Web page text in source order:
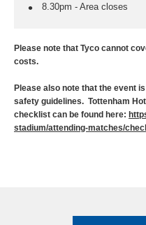
8.30pm - Area closes
Please note that Tyco cannot
costs.
Please also note that the event
safety guidelines. Tottenham
checklist can be found here:
stadium/attending-matches/